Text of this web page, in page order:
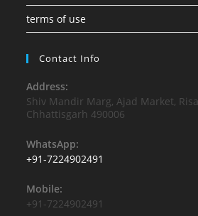
terms of use
Contact Info
Address:
Shiv Mandir Marg, Ajad Market,
Chhattisgarh 490006
WhatsApp:
+91-7224902491
Mobile:
+91-7224902491